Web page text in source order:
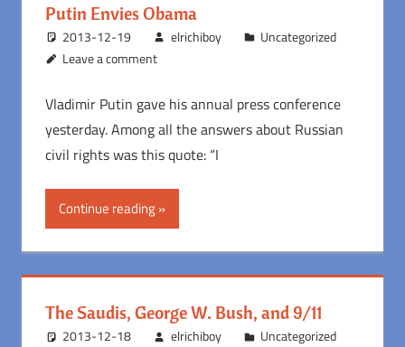
Putin Envies Obama
2013-12-19 elrichiboy
Uncategorized
Leave a comment
Vladimir Putin gave his annual press conference
yesterday. Among all the answers about Russian
civil rights was this quote: “I
Continue reading
The Saudis, George W. Bush, and 9/11
2013-12-18 elrichiboy
Uncategorized